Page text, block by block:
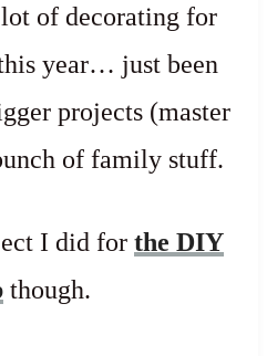
of decorating for
year… just been
projects (master
of family stuff.
I did for the DIY
though.